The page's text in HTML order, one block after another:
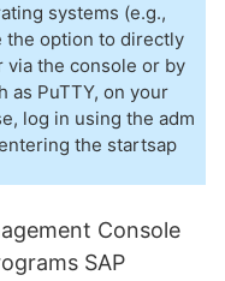
systems (e.g.,
the option to directly
via the console or by
as PuTTY, on your
log in using the adm
the startsap
Console
SAP